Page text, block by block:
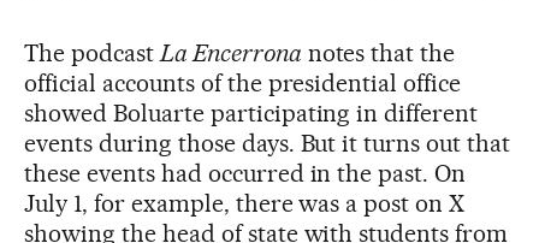
The podcastLa Encerrona notes that the
official accounts of the presidential office
showed Boluarte participating in different
events during those days. But it turns out that
these events had occurred in the past. On
July 1, for example, there was a post on X
showing the head of state with students from